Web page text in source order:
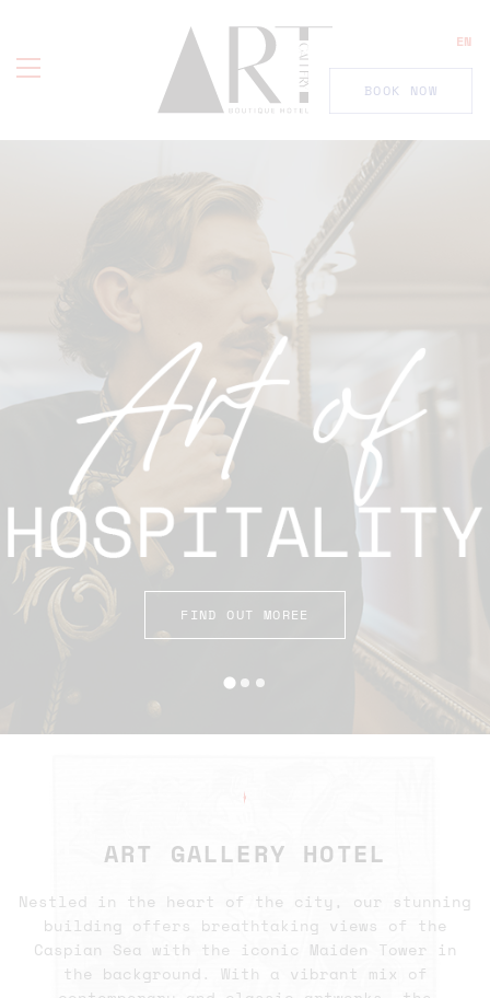
EN
BOOK NOW
FIND OUT MOREE
✦
ART GALLERY HOTEL
Nestled in the heart of the city, our stunning
building offers breathtaking views of the
Caspian Sea with the iconic Maiden Tower in
the background. With a vibrant mix of